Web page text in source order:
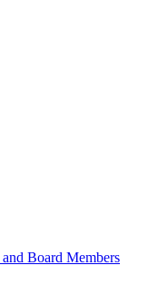
Board Members